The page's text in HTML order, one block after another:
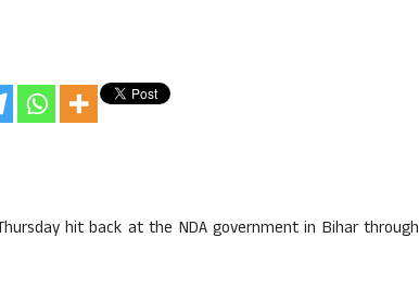
hit back at the NDA government in Bihar through